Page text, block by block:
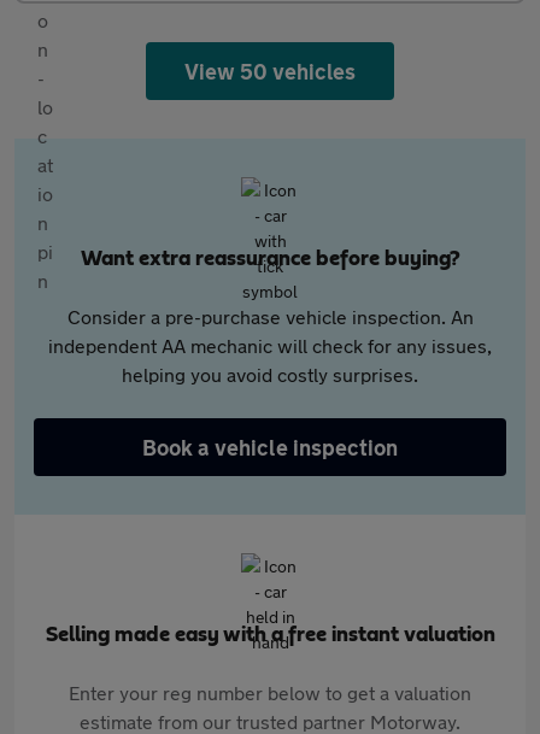
View 50 vehicles
Want extra reassurance before buying?
Consider a pre-purchase vehicle inspection. An
independent AA mechanic will check for any issues,
helping you avoid costly surprises.
Book a vehicle inspection
Selling made easy with a free instant valuation
Enter your reg number below to get a valuation
estimate from our trusted partner Motorway.